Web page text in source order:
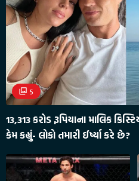
5
13,313 કરોડ રૂપિયાના માલિક
કેમ કહ્યું- લોકો તમારી ઈર્ષ્યા કરે છે?